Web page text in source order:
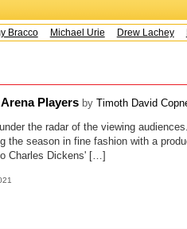
Bracco Michael Urie Drew Lachey
Players by Timoth David
the radar of the viewing
the season in fine fashion with a
Charles Dickens' […]